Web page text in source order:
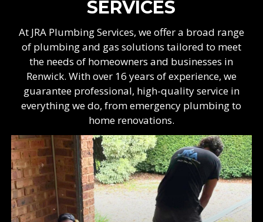
SERVICES
At JRA Plumbing Services, we offer a broad range
of plumbing and gas solutions tailored to meet
the needs of homeowners and businesses in
Renwick. With over 16 years of experience, we
guarantee professional, high-quality service in
everything we do, from emergency plumbing to
home renovations.